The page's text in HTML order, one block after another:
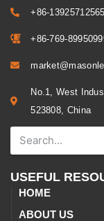
+86-13925712565
+86-769-
No.1, West
523808, China
USEFUL
HOME
ABOUT US